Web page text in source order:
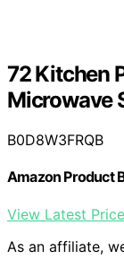
72 Kitchen
Microwave
B0D8W3FRQB
Amazon Product
View Latest Price
As an affiliate,